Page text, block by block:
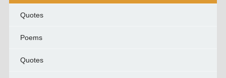
Quotes
Poems
Quotes